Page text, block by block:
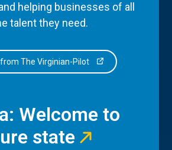
helping businesses of all
talent they need.
The Virginian-Pilot
Welcome to
state